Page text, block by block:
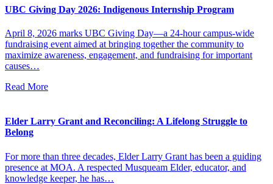
UBC Giving Day 2026: Indigenous Internship Program
April 8, 2026 marks UBC Giving Day—a 24-hour campus-wide
fundraising event aimed at bringing together the community to
maximize awareness, engagement, and fundraising for important
causes…
Read More
Elder Larry Grant and Reconciling: A Lifelong Struggle to
Belong
For more than three decades, Elder Larry Grant has been a guiding
presence at MOA. A respected Musqueam Elder, educator, and
knowledge keeper, he has…